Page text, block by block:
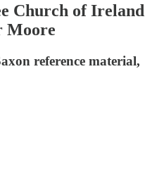
Church of Ireland
Moore
reference material,